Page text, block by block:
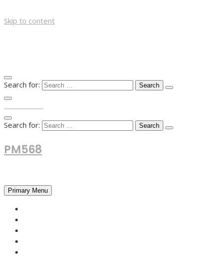
Skip to content
Search for:
Search for:
PM568
Primary Menu